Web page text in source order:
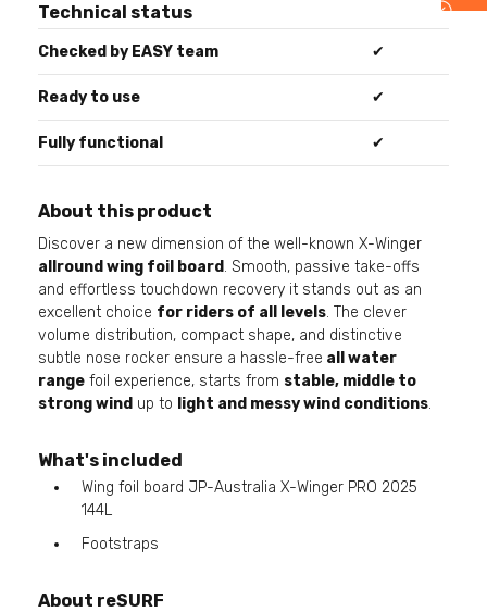
Technical status
Checked by EASY team ✔
Ready to use ✔
Fully functional ✔
About this product
Discover a new dimension of the well-known X-Winger
allround wing foil board. Smooth, passive take-offs
and effortless touchdown recovery it stands out as an
excellent choice for riders of all levels. The clever
volume distribution, compact shape, and distinctive
subtle nose rocker ensure a hassle-free all water
range foil experience, starts from stable, middle to
strong wind up to light and messy wind conditions.
What's included
Wing foil board JP-Australia X-Winger PRO 2025
144L
Footstraps
About reSURF